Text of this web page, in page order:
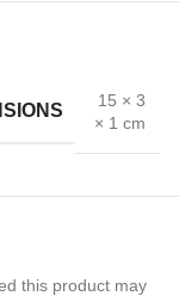
Moreover
, color-
of patients in
remain comfortable
improves
15 × 3
× 1 cm
this product may